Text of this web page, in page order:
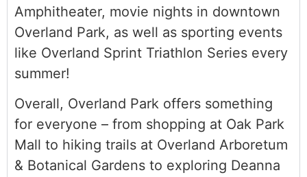
Amphitheater, movie nights in downtown
Overland Park, as well as sporting events
like Overland Sprint Triathlon Series every
summer!
Overall, Overland Park offers something
for everyone – from shopping at Oak Park
Mall to hiking trails at Overland Arboretum
& Botanical Gardens to exploring Deanna